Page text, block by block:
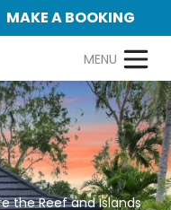
MAKE A BOOKING
the Reef and Islands